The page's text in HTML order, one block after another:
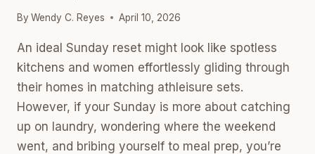
By Wendy C. Reyes April 10, 2026
An ideal Sunday reset might look like spotless
kitchens and women effortlessly gliding through
their homes in matching athleisure sets.
However, if your Sunday is more about catching
up on laundry, wondering where the weekend
went, and bribing yourself to meal prep, you’re